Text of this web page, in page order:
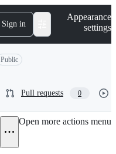
Sign in
Appearance
settings
Public
Pull requests 0
Open more actions menu